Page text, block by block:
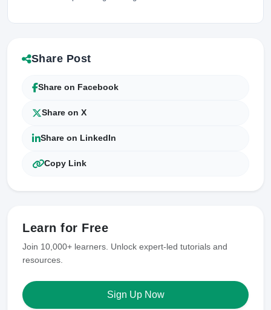
Share Post
Share on Facebook
Share on X
Share on LinkedIn
Copy Link
Learn for Free
Join 10,000+ learners. Unlock expert-led tutorials and
resources.
Sign Up Now